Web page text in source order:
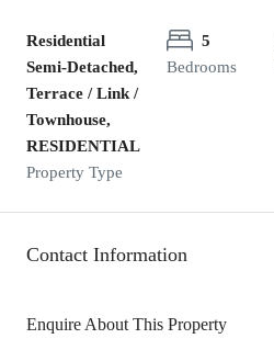
Residential
Semi-Detached,
Terrace / Link /
Townhouse,
RESIDENTIAL
Property Type
5
Bedrooms
Contact Information
Enquire About This Property